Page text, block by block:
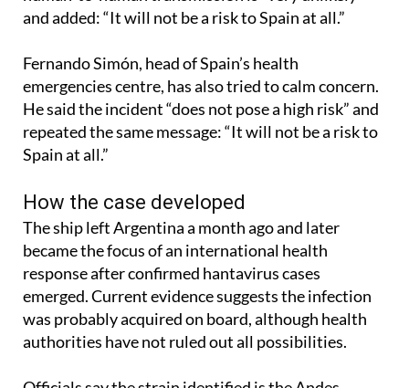
Fernando Simón, head of Spain’s health
emergencies centre, has also tried to calm concern.
He said the incident “does not pose a high risk” and
repeated the same message: “It will not be a risk to
Spain at all.”
How the case developed
The ship left Argentina a month ago and later
became the focus of an international health
response after confirmed hantavirus cases
emerged. Current evidence suggests the infection
was probably acquired on board, although health
authorities have not ruled out all possibilities.
Officials say the strain identified is the Andes